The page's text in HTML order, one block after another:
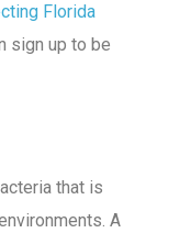
Florida
sign up to be
that is
A